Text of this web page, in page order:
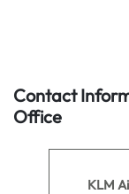
Contact
Office
KLM